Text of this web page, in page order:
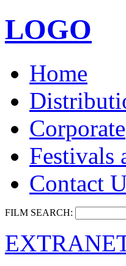
LOGO
Home
Corporate
Festivals
Contact
FILM SEARCH: